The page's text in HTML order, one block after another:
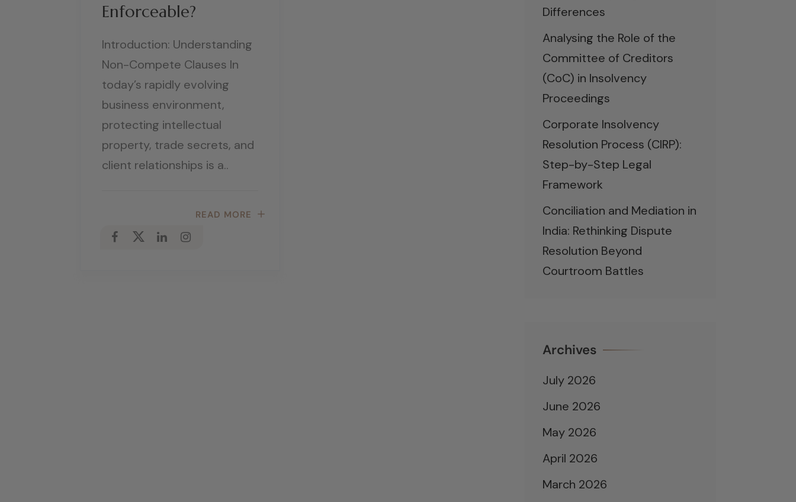
Enforceable?
Introduction: Understanding
Non-Compete Clauses In
today’s rapidly evolving
business environment,
protecting intellectual
property, trade secrets, and
client relationships is a..
READ MORE
Differences
Analysing the Role of the
Committee of Creditors
(CoC) in Insolvency
Proceedings
Corporate Insolvency
Resolution Process (CIRP):
Step-by-Step Legal
Framework
Conciliation and Mediation in
India: Rethinking Dispute
Resolution Beyond
Courtroom Battles
Archives
July 2026
June 2026
May 2026
April 2026
March 2026